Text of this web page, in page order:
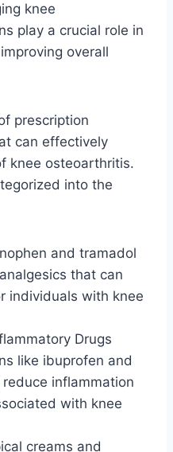
knee
play a crucial role in
overall
prescription
can effectively
knee osteoarthritis.
into the
and tramadol
that can
individuals with knee
Drugs
like ibuprofen and
inflammation
with knee
creams and